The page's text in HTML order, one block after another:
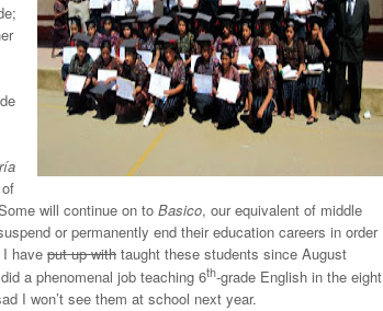
will continue on to Basico, our equivalent of middle
or permanently end their education careers in order
have put up with taught these students since August
a phenomenal job teaching 6th-grade English in the eight
I won’t see them at school next year.